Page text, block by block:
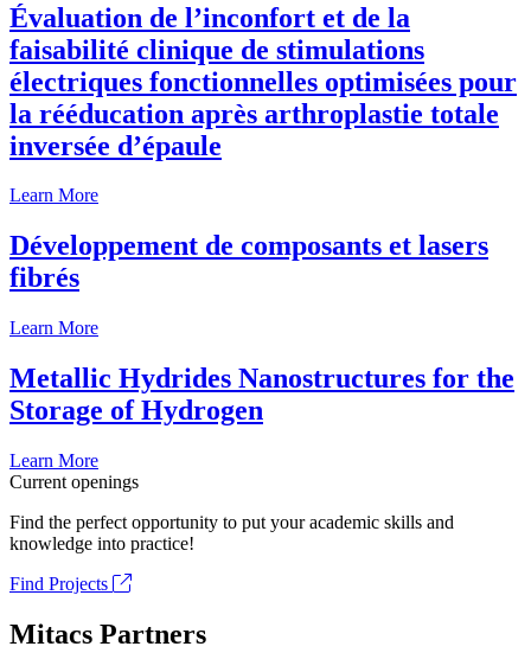
Évaluation de l’inconfort et de la
faisabilité clinique de stimulations
électriques fonctionnelles optimisées pour
la rééducation après arthroplastie totale
inversée d’épaule
Learn More
Développement de composants et lasers
fibrés
Learn More
Metallic Hydrides Nanostructures for the
Storage of Hydrogen
Learn More
Current openings
Find the perfect opportunity to put your academic skills and
knowledge into practice!
Find Projects
Mitacs Partners